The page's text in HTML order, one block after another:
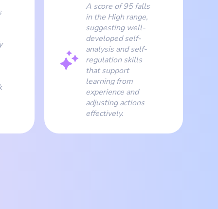
A score of 95 falls
in the High range,
suggesting well-
developed self-
analysis and self-
regulation skills
that support
learning from
experience and
adjusting actions
effectively.